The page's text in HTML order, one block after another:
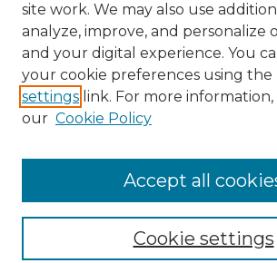
Search
Enter search terms:
Select context to search:
Advanced Search
site work. We may also use
analyze, improve, and personalize
and your digital experience. You
your cookie preferences using the
settings link. For more information,
our Cookie Policy
Cookie settings
Accept all